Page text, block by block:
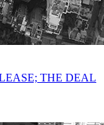
THE DEAL